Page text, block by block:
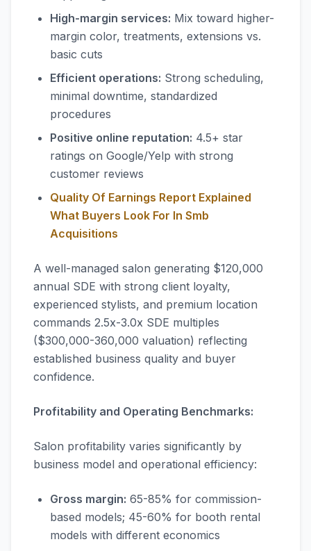
High-margin services: Mix toward higher-
margin color, treatments, extensions vs.
basic cuts
Efficient operations: Strong scheduling,
minimal downtime, standardized
procedures
Positive online reputation: 4.5+ star
ratings on Google/Yelp with strong
customer reviews
Quality Of Earnings Report Explained
What Buyers Look For In Smb
Acquisitions
A well-managed salon generating $120,000
annual SDE with strong client loyalty,
experienced stylists, and premium location
commands 2.5x-3.0x SDE multiples
($300,000-360,000 valuation) reflecting
established business quality and buyer
confidence.
Profitability and Operating Benchmarks:
Salon profitability varies significantly by
business model and operational efficiency:
Gross margin: 65-85% for commission-
based models; 45-60% for booth rental
models with different economics